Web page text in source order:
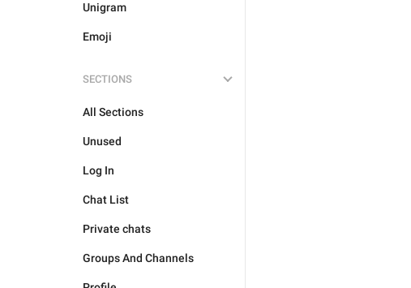
Unigram
Emoji
SECTIONS
All Sections
Unused
Log In
Chat List
Private chats
Groups And Channels